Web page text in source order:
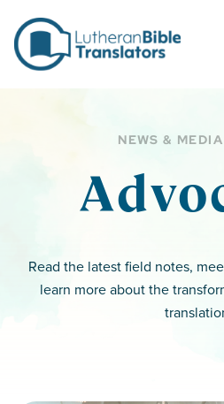
NEWS &
Read the latest field notes,
learn more about the